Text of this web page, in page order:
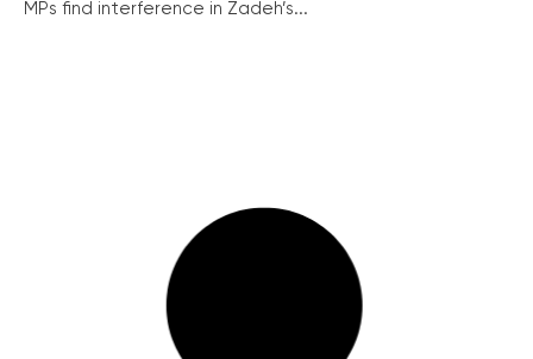
MPs find interference in Zadeh’s...